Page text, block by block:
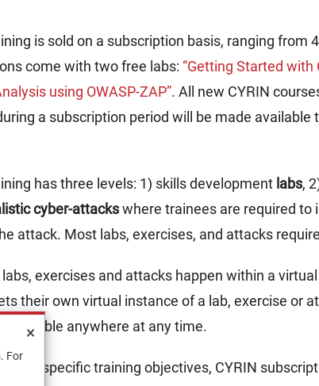
is sold on a subscription basis, ranging from
come with two free labs: “Getting Started with
using OWASP-ZAP”. All new CYRIN
a subscription period will be made available
has three levels: 1) skills development labs,
cyber-attackswhere trainees are required
attack. Most labs, exercises, and attacks
labs, exercises and attacks happen within a
their own virtual instance of a lab, exercise or
available anywhere at any time.
meet specific training objectives, CYRIN
×
For